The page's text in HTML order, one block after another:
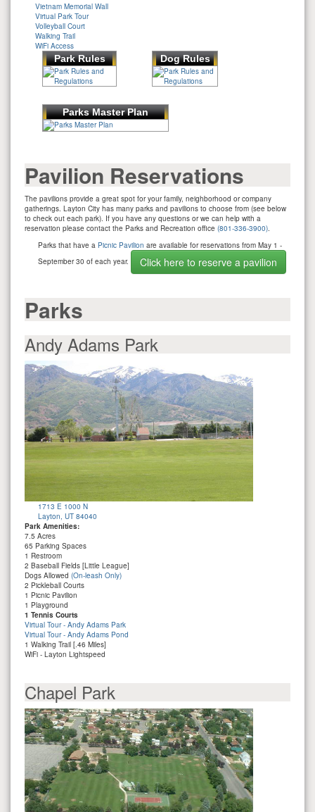
Vietnam Memorial Wall
Virtual Park Tour
Volleyball Court
Walking Trail
WiFi Access
Park Rules Dog Rules
Parks Master Plan
Pavilion Reservations
The pavilions provide a great spot for your family, neighborhood or company
gatherings. Layton City has many parks and pavilions to choose from (see below
to check out each park). If you have any questions or we can help with a
reservation please contact the Parks and Recreation office (801-336-3900)
Parks that have a Picnic Pavilion are available for reservations from May 1 -
September 30 of each year.
Click here to reserve a pavilion
Parks
Andy Adams Park
1713 E 1000 N
Layton, UT 84040
Park Amenities:
7.5 Acres
65 Parking Spaces
1 Restroom
2 Baseball Fields [Little League]
Dogs Allowed (On-leash Only)
2 Pickleball Courts
1 Picnic Pavilion
1 Playground
1 Tennis Courts
Virtual Tour - Andy Adams Park
Virtual Tour - Andy Adams Pond
1 Walking Trail [.46 Miles]
WiFi - Layton Lightspeed
Chapel Park